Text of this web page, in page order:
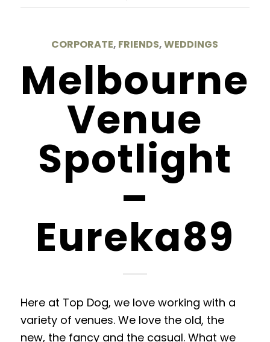
CORPORATE, FRIENDS,WEDDINGS
Melbourne
Venue
Spotlight
–
Eureka89
Here at Top Dog, we love working with a
variety of venues. We love the old, the
new, the fancy and the casual. What we